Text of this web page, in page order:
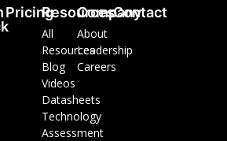
PricingResources
All
Resources
Blog
Videos
Datasheets
Technology
Assessment
Company
About
Leadership
Careers
Contact